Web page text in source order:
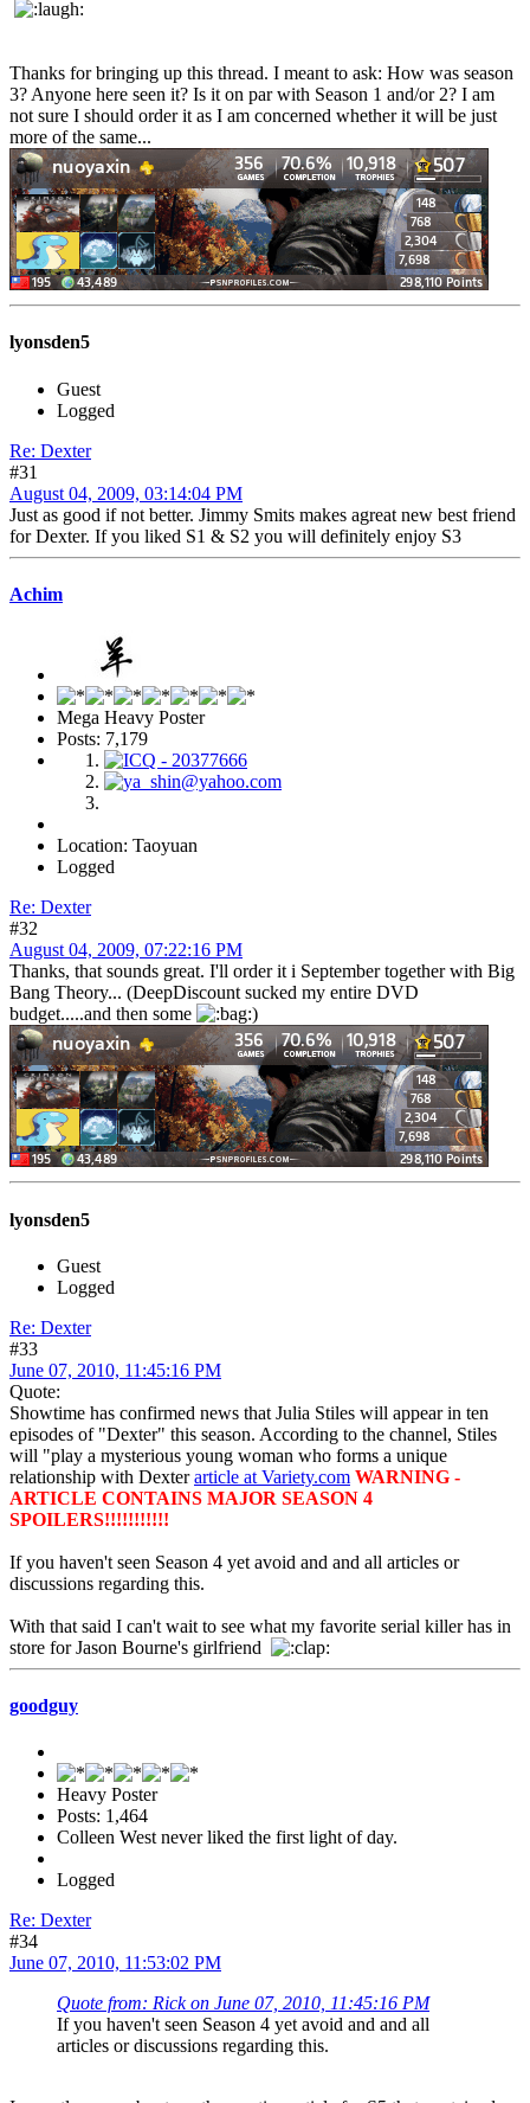
Thanks for bringing up this thread. I meant to ask: How was season
3? Anyone here seen it? Is it on par with Season 1 and/or 2? I am
not sure I should order it as I am concerned whether it will be just
more of the same...
lyonsden5
Guest
Logged
Re: Dexter
#31
August 04, 2009, 03:14:04 PM
Just as good if not better. Jimmy Smits makes agreat new best friend
for Dexter. If you liked S1 & S2 you will definitely enjoy S3
Achim
Mega Heavy Poster
Posts: 7,179
Location: Taoyuan
Logged
Re: Dexter
#32
August 04, 2009, 07:22:16 PM
Thanks, that sounds great. I'll order it i September together with Big
Bang Theory... (DeepDiscount sucked my entire DVD
budget.....and then some
)
lyonsden5
Guest
Logged
Re: Dexter
#33
June 07, 2010, 11:45:16 PM
Quote:
Showtime has confirmed news that Julia Stiles will appear in ten
episodes of "Dexter" this season. According to the channel, Stiles
will "play a mysterious young woman who forms a unique
relationship with Dexterarticle at Variety.com WARNING -
ARTICLE CONTAINS MAJOR SEASON 4
SPOILERS!!!!!!!!!!!
If you haven't seen Season 4 yet avoid and and all articles or
discussions regarding this.
With that said I can't wait to see what my favorite serial killer has in
store for Jason Bourne's girlfriend
goodguy
Heavy Poster
Posts: 1,464
Colleen West never liked the first light of day.
Logged
Re: Dexter
#34
June 07, 2010, 11:53:02 PM
Quote from: Rick on June 07, 2010, 11:45:16 PM
If you haven't seen Season 4 yet avoid and and all
articles or discussions regarding this.